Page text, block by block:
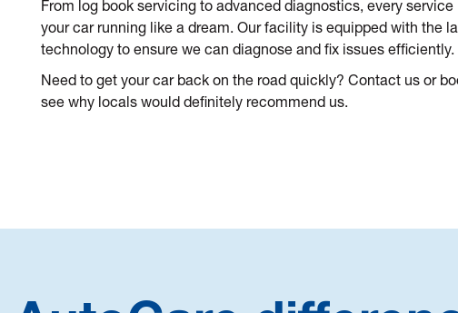
From log book servicing to advanced diagnostics, every
your car running like a dream. Our facility is equipped with the
technology to ensure we can diagnose and fix issues efficiently.
Need to get your car back on the road quickly? Contact us or
see why locals would definitely recommend us.